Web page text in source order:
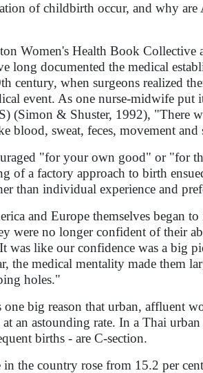
of childbirth occur, and why
Women's Health Book Collective
long documented the medical
century, when surgeons realized
event. As one nurse-midwife put
(Simon & Shuster, 1992), "There
blood, sweat, feces, movement and
"for your own good" or "for
of a factory approach to birth
than individual experience and
and Europe themselves began
were no longer confident of their
like our confidence was a big
the medical mentality made them
holes."
big reason that urban, affluent
an astounding rate. In a Thai
births - are C-section.
in the country rose from 15.2 per